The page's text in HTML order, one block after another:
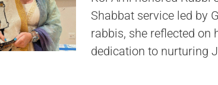
Shabbat service led by
rabbis, she reflected on
dedication to nurturing